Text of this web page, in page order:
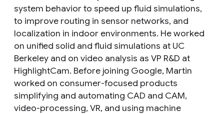
system behavior to speed up fluid simulations,
to improve routing in sensor networks, and
localization in indoor environments. He worked
on unified solid and fluid simulations at UC
Berkeley and on video analysis as VP R&D at
HighlightCam. Before joining Google, Martin
worked on consumer-focused products
simplifying and automating CAD and CAM,
video-processing, VR, and using machine